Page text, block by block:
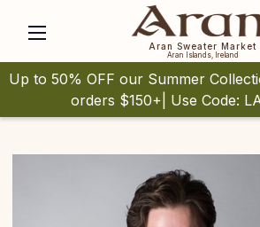
Aran Sweater Market
Aran Islands, Ireland
Up to 50% OFF our Summer
orders $150+| Use Code: